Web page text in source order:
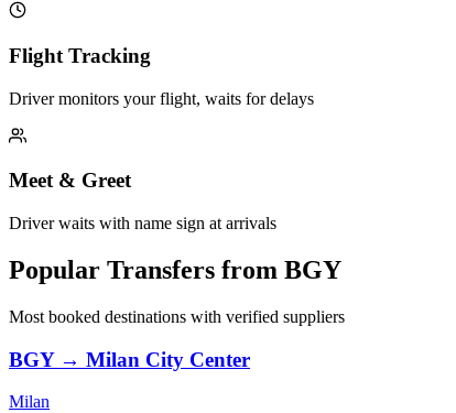
Flight Tracking
Driver monitors your flight, waits for delays
Meet & Greet
Driver waits with name sign at arrivals
Popular Transfers from BGY
Most booked destinations with verified suppliers
BGY→ Milan City Center
Milan